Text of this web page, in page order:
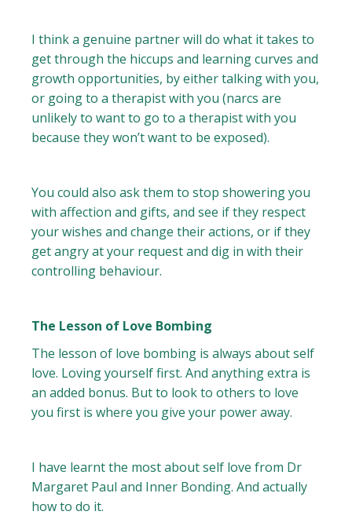
I think a genuine partner will do what it takes to
get through the hiccups and learning curves and
growth opportunities, by either talking with you,
or going to a therapist with you (narcs are
unlikely to want to go to a therapist with you
because they won’t want to be exposed).
You could also ask them to stop showering you
with affection and gifts, and see if they respect
your wishes and change their actions, or if they
get angry at your request and dig in with their
controlling behaviour.
The Lesson of Love Bombing
The lesson of love bombing is always about self
love. Loving yourself first. And anything extra is
an added bonus. But to look to others to love
you first is where you give your power away.
I have learnt the most about self love from Dr
Margaret Paul and Inner Bonding. And actually
how to do it.